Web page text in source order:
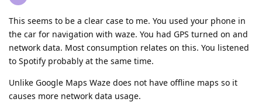
This seems to be a clear case to me. You used your phone in
the car for navigation with waze. You had GPS turned on and
network data. Most consumption relates on this. You listened
to Spotify probably at the same time.
Unlike Google Maps Waze does not have offline maps so it
causes more network data usage.